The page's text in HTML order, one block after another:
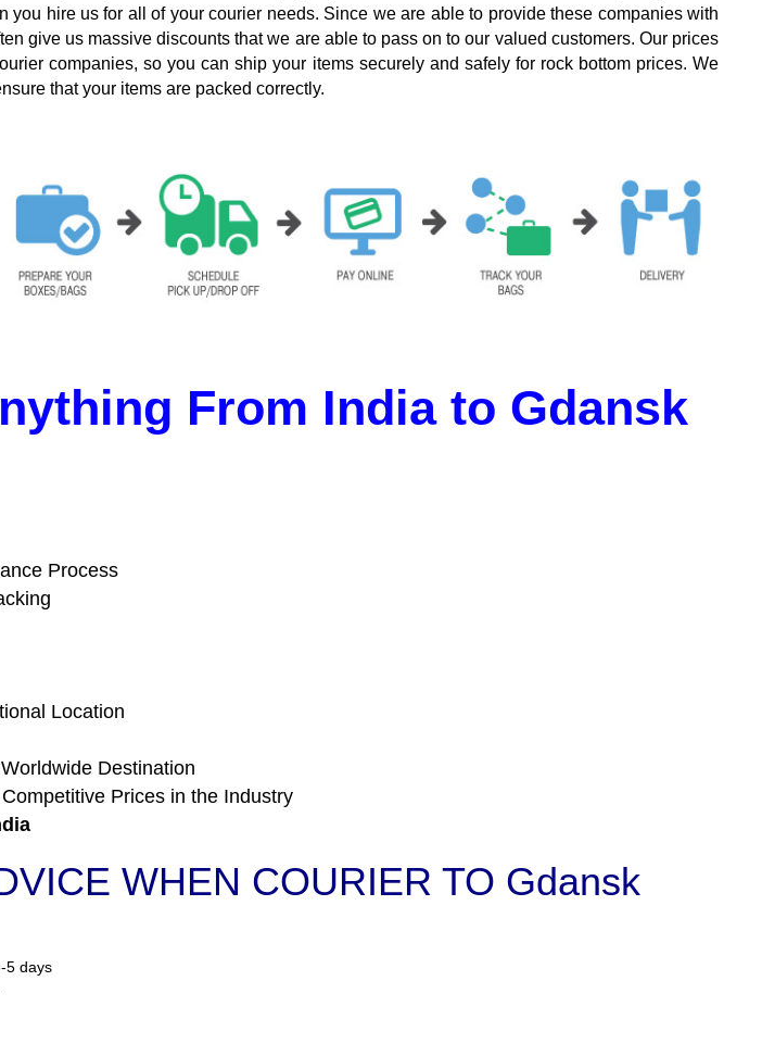
you hire us for all of your courier needs. Since we are able to provide these companies with
give us massive discounts that we are able to pass on to our valued customers. Our prices
companies, so you can ship your items securely and safely for rock bottom prices. We
that your items are packed correctly.
From India to Gdansk
Process
Location
Destination
Prices in the Industry
WHEN COURIER TO Gdansk
5 days